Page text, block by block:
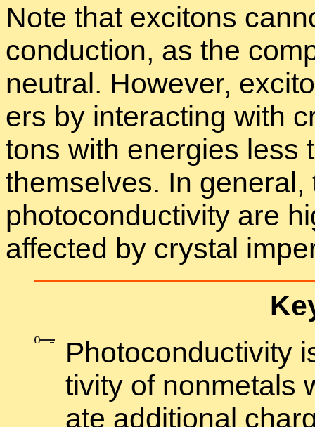
Note that ex­ci­tons
con­duc­tion, as the
neu­tral. How­ever,
ers by in­ter­act­ing with
tons with en­er­gies less
them­selves. In
pho­to­con­duc­tiv­ity are
af­fected by crys­tal
Pho­to­con­duc­tiv­ity
tiv­ity of non­metals
ate ad­di­tional